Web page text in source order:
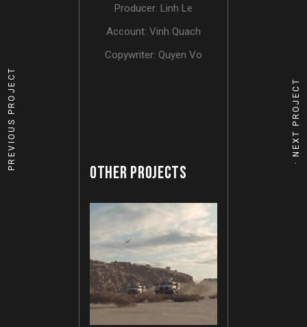
Producer: Linh Le
Account: Vinh Quach
Copywriter: Quyen Vo
OTHER PROJECTS
PREVIOUS PROJECT NEXT PROJECT